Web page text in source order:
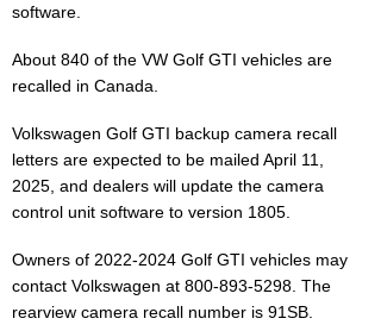
software.
About 840 of the VW Golf GTI vehicles are
recalled in Canada.
Volkswagen Golf GTI backup camera recall
letters are expected to be mailed April 11,
2025, and dealers will update the camera
control unit software to version 1805.
Owners of 2022-2024 Golf GTI vehicles may
contact Volkswagen at 800-893-5298. The
rearview camera recall number is 91SB.